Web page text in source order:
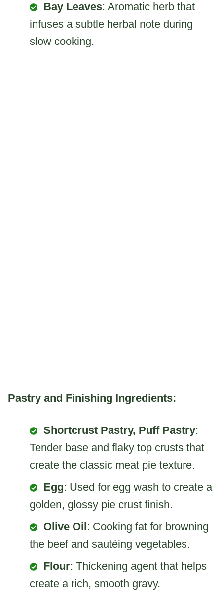
Bay Leaves: Aromatic herb that
infuses a subtle herbal note during
slow cooking.
Pastry and Finishing Ingredients:
Shortcrust Pastry, Puff Pastry:
Tender base and flaky top crusts that
create the classic meat pie texture.
Egg: Used for egg wash to create a
golden, glossy pie crust finish.
Olive Oil: Cooking fat for browning
the beef and sautéing vegetables.
Flour: Thickening agent that helps
create a rich, smooth gravy.